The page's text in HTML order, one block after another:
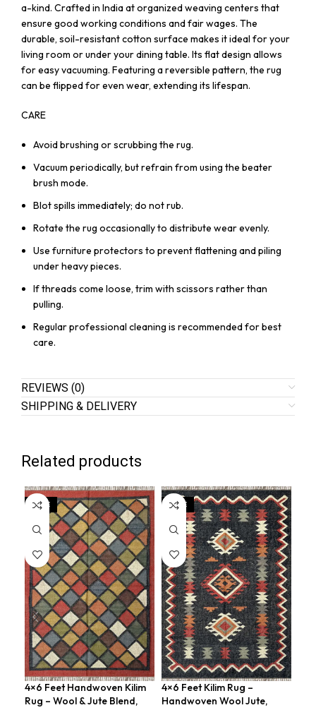
a-kind. Crafted in India at organized weaving centers that
ensure good working conditions and fair wages. The
durable, soil-resistant cotton surface makes it ideal for your
living room or under your dining table. Its flat design allows
for easy vacuuming. Featuring a reversible pattern, the rug
can be flipped for even wear, extending its lifespan.
CARE
Avoid brushing or scrubbing the rug.
Vacuum periodically, but refrain from using the beater
brush mode.
Blot spills immediately; do not rub.
Rotate the rug occasionally to distribute wear evenly.
Use furniture protectors to prevent flattening and piling
under heavy pieces.
If threads come loose, trim with scissors rather than
pulling.
Regular professional cleaning is recommended for best
care.
REVIEWS (0)
SHIPPING & DELIVERY
Related products
SALE
4×6 Feet Handwoven Kilim
Rug – Wool & Jute Blend,
SALE
4×6 Feet Kilim Rug –
Handwoven Wool Jute,